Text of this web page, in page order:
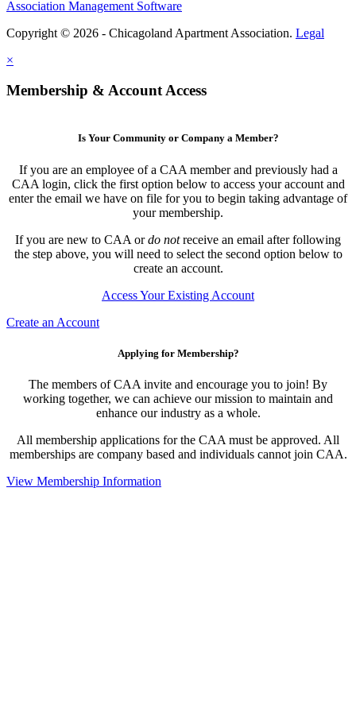
Association Management Software
Copyright © 2026 - Chicagoland Apartment Association. Legal
×
Membership & Account Access
Is Your Community or Company a Member?
If you are an employee of a CAA member and previously had a
CAA login, click the first option below to access your account and
enter the email we have on file for you to begin taking advantage of
your membership.
If you are new to CAA ordo notreceive an email after following
the step above, you will need to select the second option below to
create an account.
Access Your Existing Account
Create an Account
Applying for Membership?
The members of CAA invite and encourage you to join! By
working together, we can achieve our mission to maintain and
enhance our industry as a whole.
All membership applications for the CAA must be approved. All
memberships are company based and individuals cannot join CAA.
View Membership Information